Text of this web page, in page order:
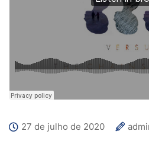
27 de julho de 2020